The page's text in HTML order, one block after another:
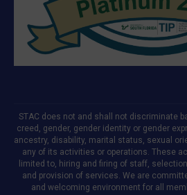
STAC does not and shall not discriminate
creed, gender, gender identity or gender
ancestry, disability, marital status, sexual
any of its activities or operations. These
limited to, hiring and firing of staff,
and provision of services. We are
and welcoming environment for all